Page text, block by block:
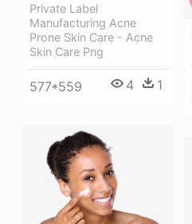
Private Label
Manufacturing Acne
Prone Skin Care - Acne
Skin Care Png
577*559 4 1